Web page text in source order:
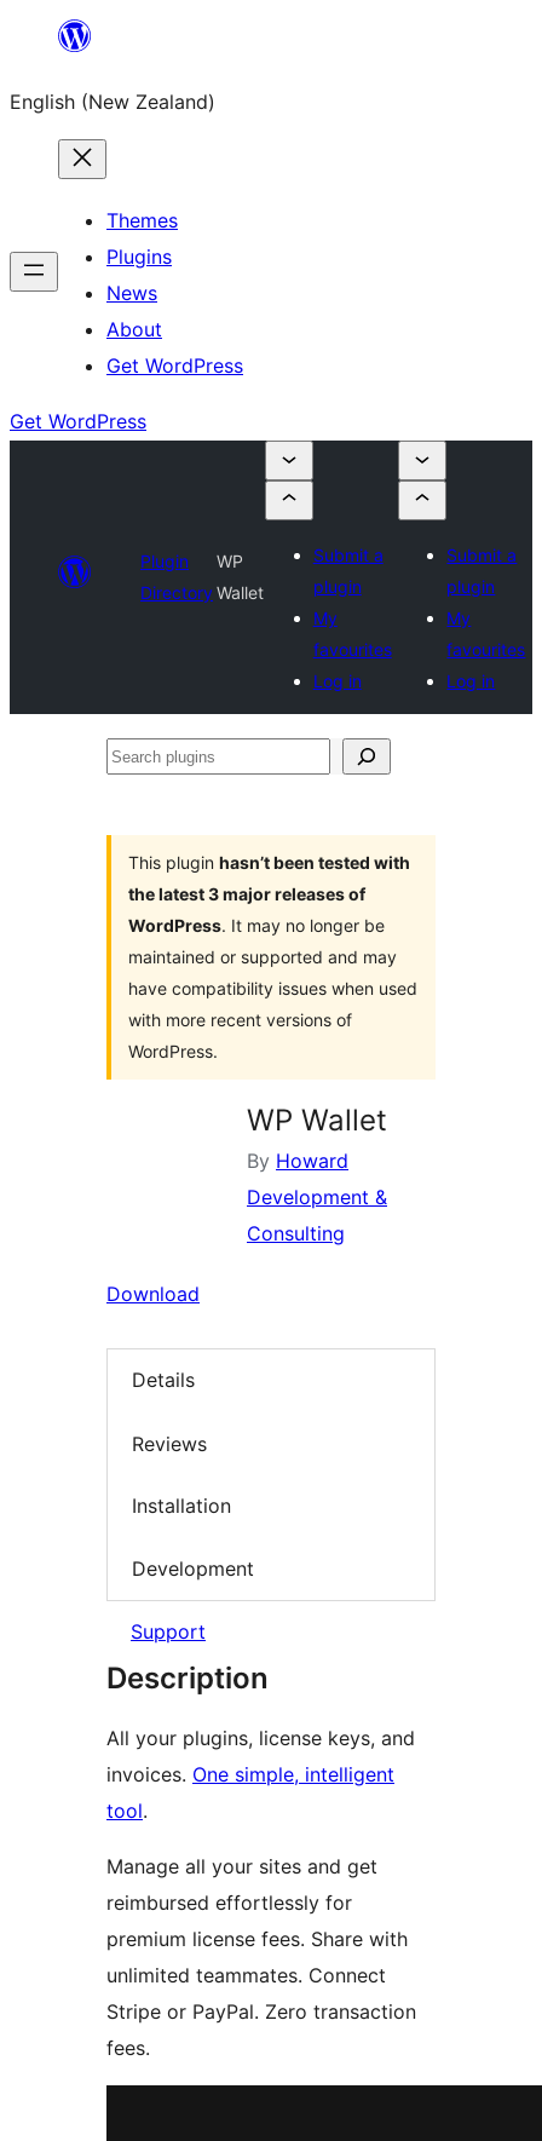
content
English (New Zealand)
Themes
Plugins
News
About
Get WordPress
Get WordPress
Plugin
Directory
WP
Wallet
Submit a
plugin
My
favourites
Log in
Submit a
plugin
My
favourites
Log in
Search
This plugin hasn’t been tested with
the latest 3 major releases of
WordPress. It may no longer be
maintained or supported and may
have compatibility issues when used
with more recent versions of
WordPress.
WP Wallet
By Howard
Development &
Consulting
Download
Details
Reviews
Installation
Development
Support
Description
All your plugins, license keys, and
invoices. One simple, intelligent
tool.
Manage all your sites and get
reimbursed effortlessly for
premium license fees. Share with
unlimited teammates. Connect
Stripe or PayPal. Zero transaction
fees.